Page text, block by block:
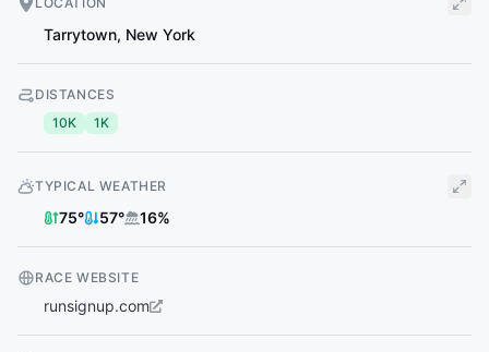
Tarrytown, New York
DISTANCES
10K
1K
TYPICAL WEATHER
75° 57° 16%
RACE WEBSITE
runsignup.com